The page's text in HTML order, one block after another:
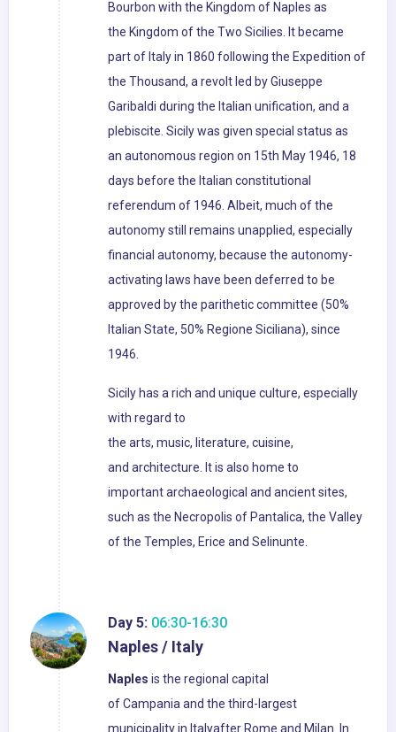
Bourbon with the Kingdom of Naples as
the Kingdom of the Two Sicilies. It became
part of Italy in 1860 following the Expedition of
the Thousand, a revolt led by Giuseppe
Garibaldi during the Italian unification, and a
plebiscite. Sicily was given special status as
an autonomous region on 15th May 1946, 18
days before the Italian constitutional
referendum of 1946. Albeit, much of the
autonomy still remains unapplied, especially
financial autonomy, because the autonomy-
activating laws have been deferred to be
approved by the parithetic committee (50%
Italian State, 50% Regione Siciliana), since
1946.
Sicily has a rich and unique culture, especially
with regard to
the arts, music, literature, cuisine,
and architecture. It is also home to
important archaeological and ancient sites,
such as the Necropolis of Pantalica, the Valley
of the Temples, Erice and Selinunte.
Day 5: 06:30-16:30
Naples / Italy
Naples is the regional capital
of Campania and the third-largest
municipality in Italyafter Rome and Milan. In